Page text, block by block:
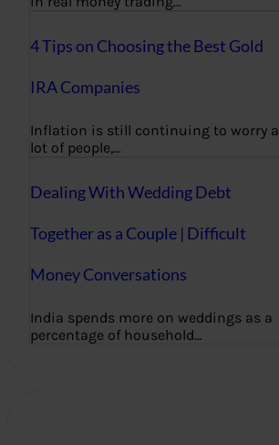
4 Tips on Choosing the Best Gold
IRA Companies
Inflation is still continuing to worry a
lot of people,…
Dealing With Wedding Debt
Together as a Couple | Difficult
Money Conversations
India spends more on weddings as a
percentage of household…